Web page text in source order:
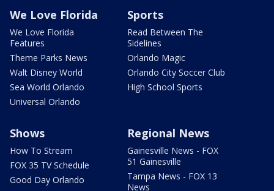
We Love Florida
We Love Florida
Features
Theme Parks News
Walt Disney World
Sea World Orlando
Universal Orlando
Sports
Read Between The
Sidelines
Orlando Magic
Orlando City Soccer Club
High School Sports
Shows
How To Stream
FOX 35 TV Schedule
Good Day Orlando
Regional News
Gainesville News - FOX
51 Gainesville
Tampa News - FOX 13
News